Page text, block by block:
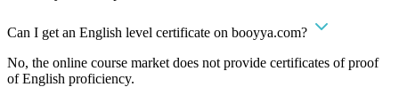
Can I get an English level certificate on booyya.com?
No, the online course market does not provide certificates of proof
of English proficiency.